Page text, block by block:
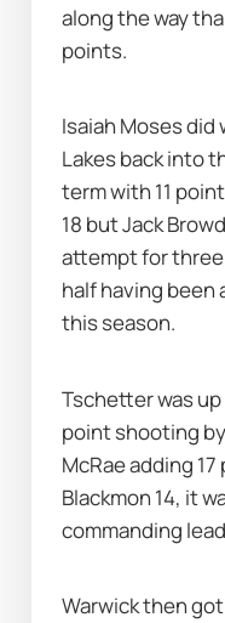
along the way
points.
Isaiah Moses
Lakes back into
term with 11
18 but Jack
attempt for
half having been
this season.
Tschetter was
point shooting
McRae adding
Blackmon 14, it
commanding
Warwick then